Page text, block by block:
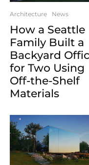
Architecture News
How a Seattle
Family Built a
Backyard
for Two Using
Off-the-Shelf
Materials